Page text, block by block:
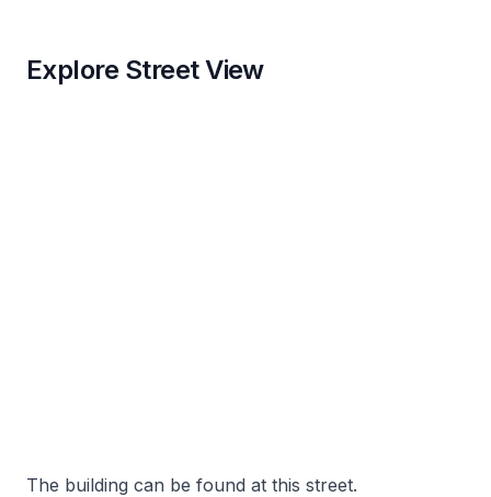
Explore Street View
The building can be found at this street.